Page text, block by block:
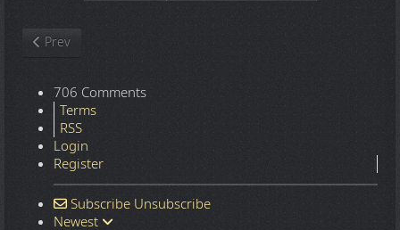
Previous article: Microsoft Office 365 Professional Plus x86-x64
Prev
706 Comments
Terms
RSS
Login
Register
Subscribe Unsubscribe
Newest